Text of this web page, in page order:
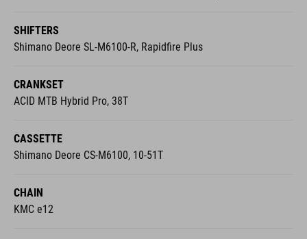
SHIFTERS
Shimano Deore SL-M6100-R, Rapidfire Plus
CRANKSET
ACID MTB Hybrid Pro, 38T
CASSETTE
Shimano Deore CS-M6100, 10-51T
CHAIN
KMC e12